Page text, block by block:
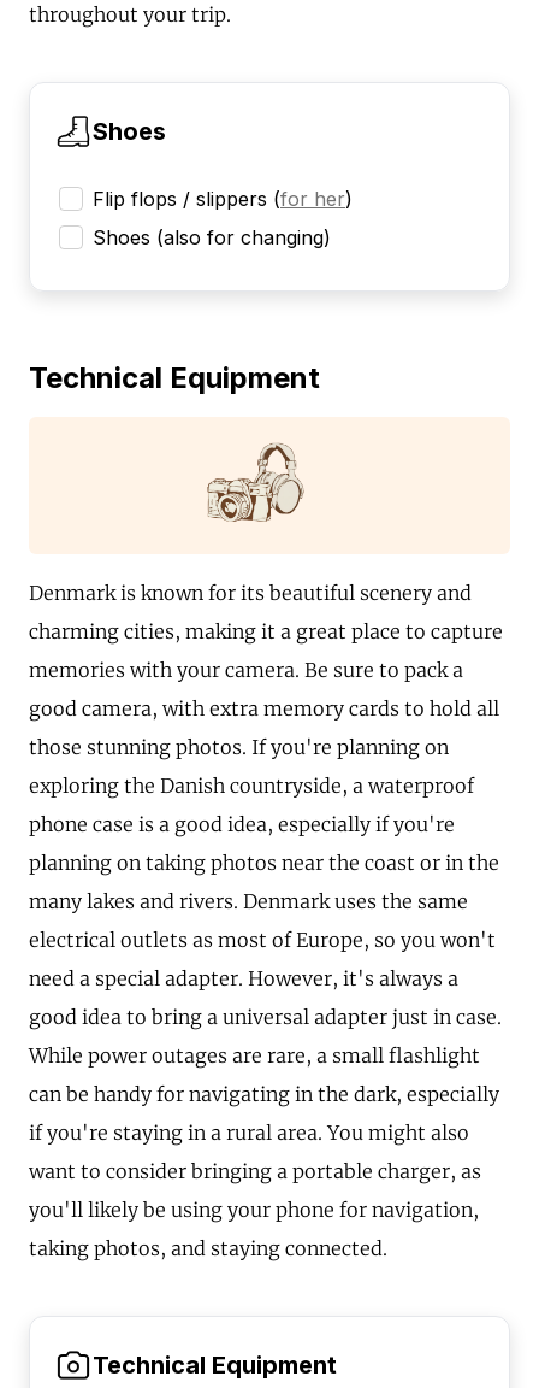
throughout your trip.
Shoes
Flip flops / slippers (for her)
Shoes (also for changing)
Technical Equipment
Denmark is known for its beautiful scenery and
charming cities, making it a great place to capture
memories with your camera. Be sure to pack a
good camera, with extra memory cards to hold all
those stunning photos. If you're planning on
exploring the Danish countryside, a waterproof
phone case is a good idea, especially if you're
planning on taking photos near the coast or in the
many lakes and rivers. Denmark uses the same
electrical outlets as most of Europe, so you won't
need a special adapter. However, it's always a
good idea to bring a universal adapter just in case.
While power outages are rare, a small flashlight
can be handy for navigating in the dark, especially
if you're staying in a rural area. You might also
want to consider bringing a portable charger, as
you'll likely be using your phone for navigation,
taking photos, and staying connected.
Technical Equipment